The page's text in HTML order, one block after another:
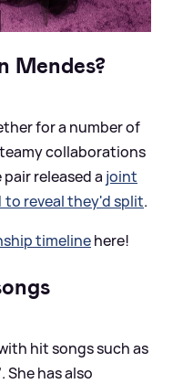
Mendes?
for a number of
collaborations
released a joint
to reveal they'd split.
timelinehere!
hit songs such as
She has also